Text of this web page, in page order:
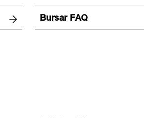
Bursar FAQ